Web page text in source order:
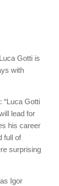
Gotti is
with
“Luca Gotti
lead for
his career
full of
surprising
Igor